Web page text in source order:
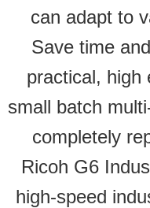
can adapt to
Save time
practical, high
small batch
completely
Ricoh G6
high-speed